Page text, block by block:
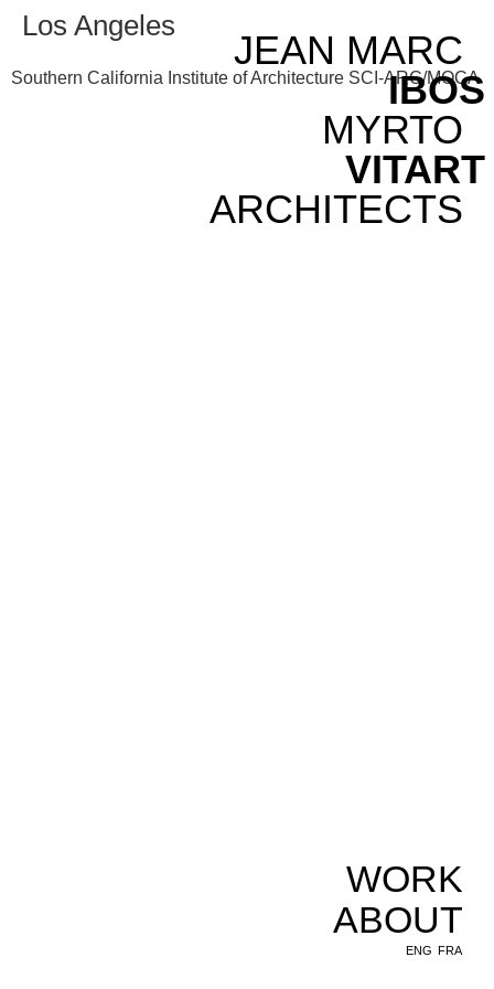
JEAN MARC
IBOS
MYRTO
VITART
ARCHITECTS
WORK
ABOUT
ENG FRA
Los Angeles
Southern California Institute of Architecture SCI-ARC/MOCA